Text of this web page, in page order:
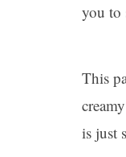
you to
This
is just